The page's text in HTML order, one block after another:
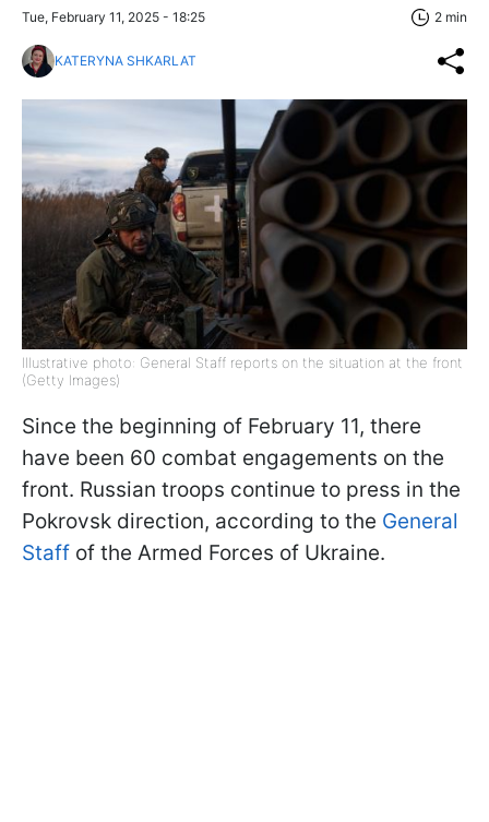
Tue, February 11, 2025 - 18:25 2 min
KATERYNA SHKARLAT
Illustrative photo: General Staff reports on the situation at the front
(Getty Images)
Since the beginning of February 11, there
have been 60 combat engagements on the
front. Russian troops continue to press in the
Pokrovsk direction, according to the General
Staff of the Armed Forces of Ukraine.